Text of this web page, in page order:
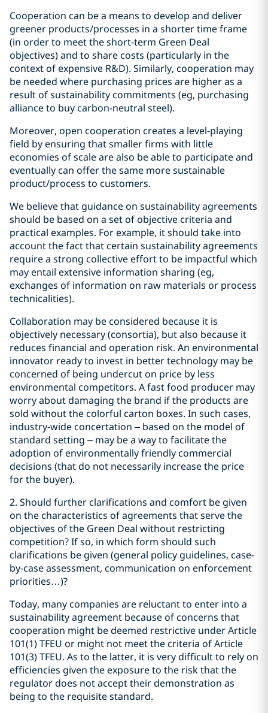
Cooperation can be a means to develop and deliver
greener products/processes in a shorter time frame
(in order to meet the short-term Green Deal
objectives) and to share costs (particularly in the
context of expensive R&D). Similarly, cooperation may
be needed where purchasing prices are higher as a
result of sustainability commitments (eg, purchasing
alliance to buy carbon-neutral steel).
Moreover, open cooperation creates a level-playing
field by ensuring that smaller firms with little
economies of scale are also be able to participate and
eventually can offer the same more sustainable
product/process to customers.
We believe that guidance on sustainability agreements
should be based on a set of objective criteria and
practical examples. For example, it should take into
account the fact that certain sustainability agreements
require a strong collective effort to be impactful which
may entail extensive information sharing (eg,
exchanges of information on raw materials or process
technicalities).
Collaboration may be considered because it is
objectively necessary (consortia), but also because it
reduces financial and operation risk. An environmental
innovator ready to invest in better technology may be
concerned of being undercut on price by less
environmental competitors. A fast food producer may
worry about damaging the brand if the products are
sold without the colorful carton boxes. In such cases,
industry-wide concertation – based on the model of
standard setting – may be a way to facilitate the
adoption of environmentally friendly commercial
decisions (that do not necessarily increase the price
for the buyer).
2. Should further clarifications and comfort be given
on the characteristics of agreements that serve the
objectives of the Green Deal without restricting
competition? If so, in which form should such
clarifications be given (general policy guidelines, case-
by-case assessment, communication on enforcement
priorities…)?
Today, many companies are reluctant to enter into a
sustainability agreement because of concerns that
cooperation might be deemed restrictive under Article
101(1) TFEU or might not meet the criteria of Article
101(3) TFEU. As to the latter, it is very difficult to rely on
efficiencies given the exposure to the risk that the
regulator does not accept their demonstration as
being to the requisite standard.